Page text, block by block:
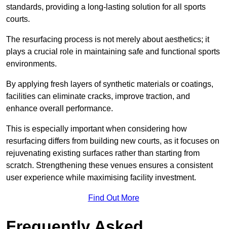
standards, providing a long-lasting solution for all sports
courts.
The resurfacing process is not merely about aesthetics; it
plays a crucial role in maintaining safe and functional sports
environments.
By applying fresh layers of synthetic materials or coatings,
facilities can eliminate cracks, improve traction, and
enhance overall performance.
This is especially important when considering how
resurfacing differs from building new courts, as it focuses on
rejuvenating existing surfaces rather than starting from
scratch. Strengthening these venues ensures a consistent
user experience while maximising facility investment.
Find Out More